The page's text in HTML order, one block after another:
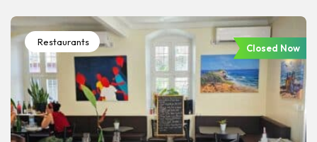
Restaurants
Closed Now